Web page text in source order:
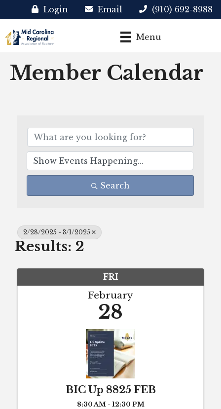
Login Email (910) 692-8988
Menu
Member Calendar
Search
2/28/2025 - 3/1/2025
Results: 2
FRI
February
28
BIC Up 8825 FEB
8:30 AM - 12:30 PM